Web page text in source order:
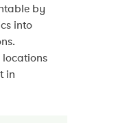
by
into
locations
in